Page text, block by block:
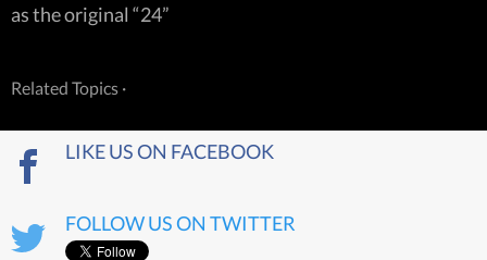
as the original “24”
Related Topics ·
LIKE US ON FACEBOOK
FOLLOW US ON TWITTER